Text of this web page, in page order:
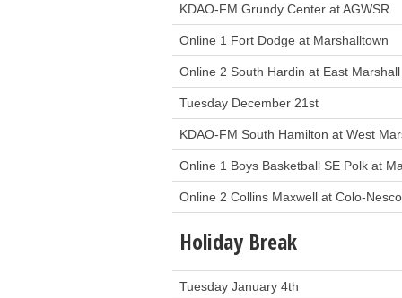
KDAO-FM Grundy Center at AGWSR
Online 1 Fort Dodge at Marshalltown
Online 2 South Hardin at East Marshall
Tuesday December 21st
KDAO-FM South Hamilton at West
Online 1 Boys Basketball SE Polk at
Online 2 Collins Maxwell at Colo-Nesco
Holiday Break
Tuesday January 4th